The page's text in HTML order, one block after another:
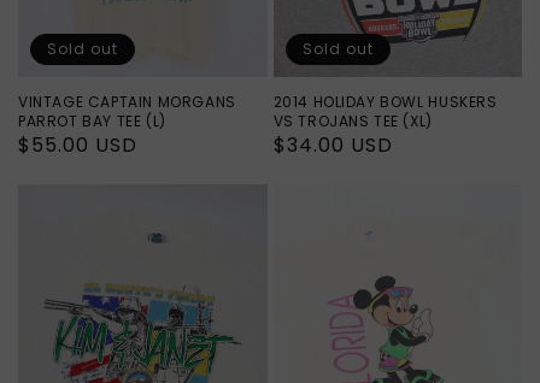
VINTAGE CAPTAIN MORGANS
PARROT BAY TEE (L)
Regular
$55.00 USD
Sold out
2014 HOLIDAY BOWL HUSKERS
VS TROJANS TEE (XL)
Regular
$34.00 USD
Sold out